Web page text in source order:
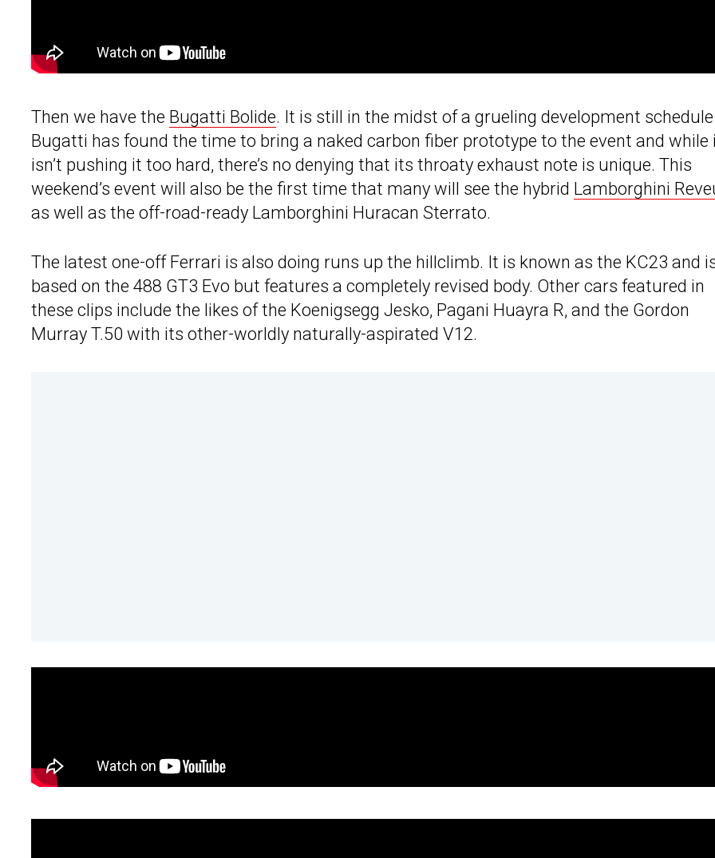
Then we have the Bugatti Bolide. It is still in the midst of a grueling development
Bugatti has found the time to bring a naked carbon fiber prototype to the event and while
isn’t pushing it too hard, there’s no denying that its throaty exhaust note is unique. This
weekend’s event will also be the first time that many will see the hybrid Lamborghini
as well as the off-road-ready Lamborghini Huracan Sterrato.
The latest one-off Ferrari is also doing runs up the hillclimb. It is known as the KC23 and
based on the 488 GT3 Evo but features a completely revised body. Other cars featured in
these clips include the likes of the Koenigsegg Jesko, Pagani Huayra R, and the Gordon
Murray T.50 with its other-worldly naturally-aspirated V12.